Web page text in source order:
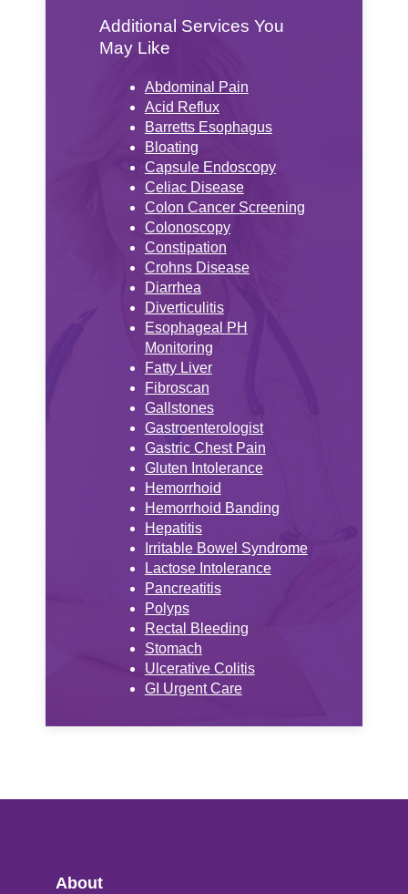
Additional Services You
May Like
Abdominal Pain
Acid Reflux
Barretts Esophagus
Bloating
Capsule Endoscopy
Celiac Disease
Colon Cancer Screening
Colonoscopy
Constipation
Crohns Disease
Diarrhea
Diverticulitis
Esophageal PH
Monitoring
Fatty Liver
Fibroscan
Gallstones
Gastroenterologist
Gastric Chest Pain
Gluten Intolerance
Hemorrhoid
Hemorrhoid Banding
Hepatitis
Irritable Bowel Syndrome
Lactose Intolerance
Pancreatitis
Polyps
Rectal Bleeding
Stomach
Ulcerative Colitis
GI Urgent Care
About